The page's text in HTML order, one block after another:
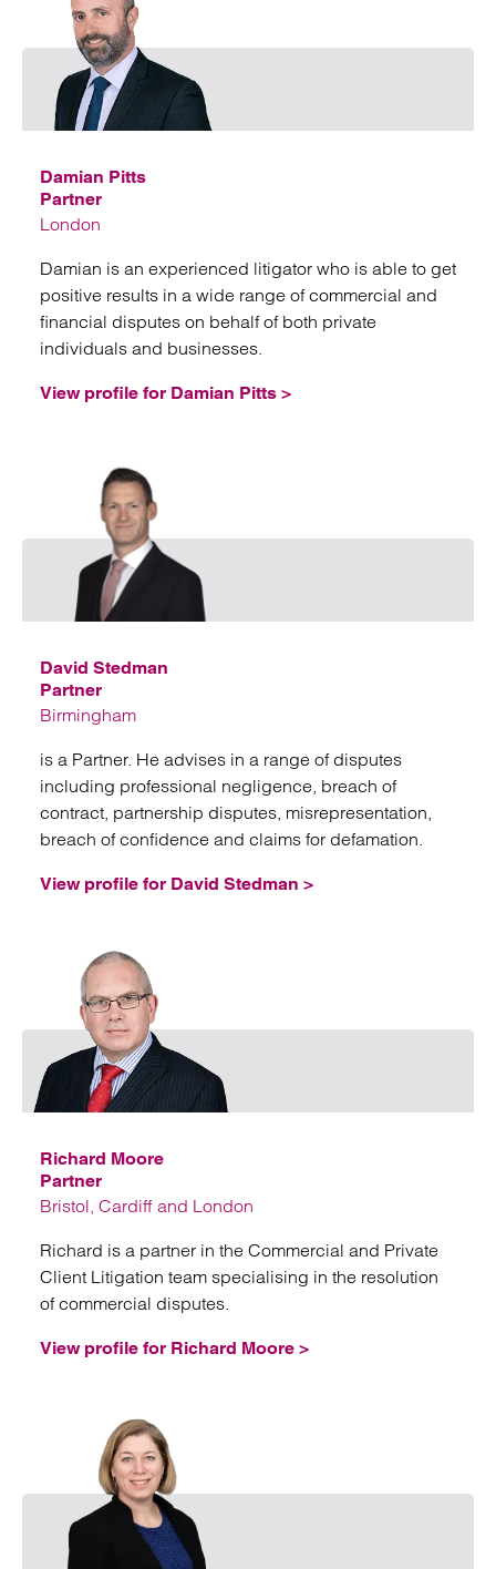
Damian Pitts
Partner
London
Damian is an experienced litigator who is able to get
positive results in a wide range of commercial and
financial disputes on behalf of both private
individuals and businesses.
View profile for Damian Pitts >
David Stedman
Partner
Birmingham
is a Partner. He advises in a range of disputes
including professional negligence, breach of
contract, partnership disputes, misrepresentation,
breach of confidence and claims for defamation.
View profile for David Stedman >
Richard Moore
Partner
Bristol, Cardiff and London
Richard is a partner in the Commercial and Private
Client Litigation team specialising in the resolution
of commercial disputes.
View profile for Richard Moore >